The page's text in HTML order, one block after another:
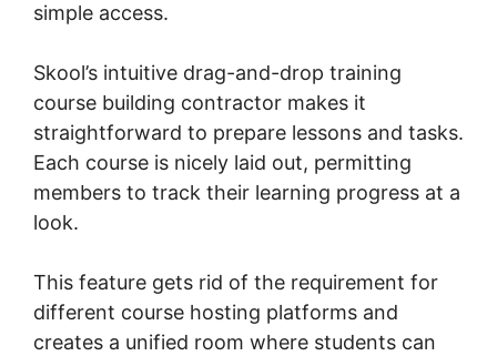
simple access.
Skool’s intuitive drag-and-drop training
course building contractor makes it
straightforward to prepare lessons and tasks.
Each course is nicely laid out, permitting
members to track their learning progress at a
look.
This feature gets rid of the requirement for
different course hosting platforms and
creates a unified room where students can